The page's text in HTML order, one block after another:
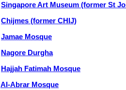
Singapore Art Museum (former St
Chijmes (former CHIJ)
Jamae Mosque
Nagore Durgha
Hajjah Fatimah Mosque
Al-Abrar Mosque